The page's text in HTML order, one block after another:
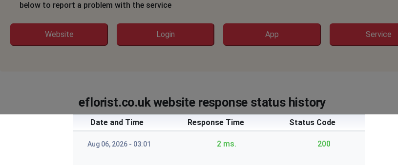
below to report a problem with the service
Website Login App Service
eflorist.co.uk website response status history
Date and Time Response Time Status Code
Aug 06, 2026 - 03:01 2 ms. 200